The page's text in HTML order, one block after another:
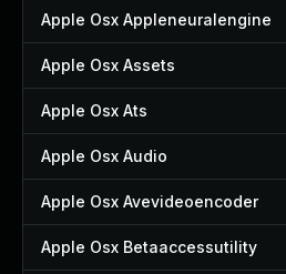
Apple Osx Appleneuralengine
Apple Osx Assets
Apple Osx Ats
Apple Osx Audio
Apple Osx Avevideoencoder
Apple Osx Betaaccessutility